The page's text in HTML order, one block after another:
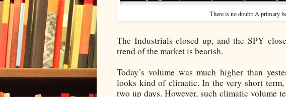
There is no doubt: A primary
The Industrials closed up, and the SPY
trend of the market is bearish.
Today’s volume was much higher than
looks kind of climatic. In the very short term,
two up days. However, such climatic volume